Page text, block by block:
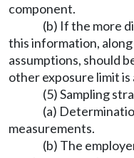
component.
(b) If the more
this information,
assumptions, should
other exposure limit is
(5) Sampling
(a)
measurements.
(b) The